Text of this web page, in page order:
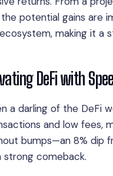
potential gains are
making it a
DeFi with
a darling of the DeFi
and low fees,
bumps—an 8% dip
strong comeback.